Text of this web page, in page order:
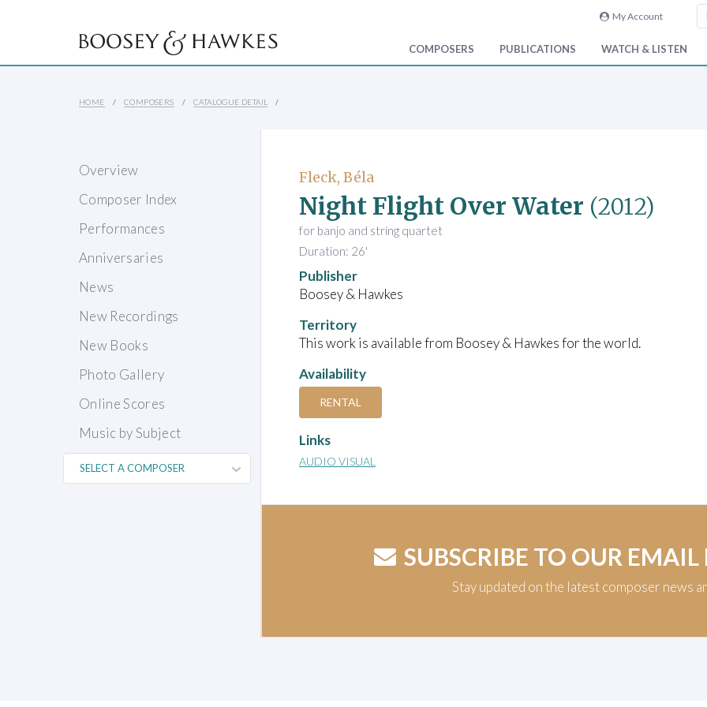
My Account
COMPOSERS PUBLICATIONS WATCH & LISTEN
HOME COMPOSERS CATALOGUE DETAIL
Overview
Composer Index
Performances
Anniversaries
News
New Recordings
New Books
Photo Gallery
Online Scores
Music by Subject
Fleck, Béla
Night Flight Over Water (2012)
for banjo and string quartet
Duration: 26'
Publisher
Boosey & Hawkes
Territory
This work is available from Boosey & Hawkes for the world.
Availability
RENTAL
Links
AUDIO VISUAL
SUBSCRIBE TO OUR EMAIL
Stay updated on the latest composer news